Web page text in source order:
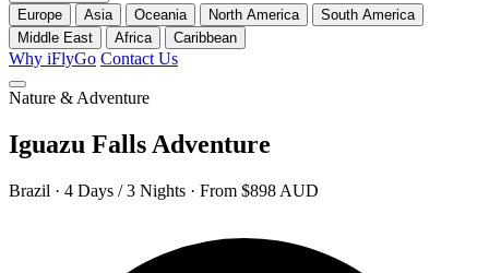
Europe Asia Oceania North America
South America
Middle East
Africa Caribbean
Why iFlyGo Contact Us
Nature & Adventure
Iguazu Falls Adventure
Brazil · 4 Days / 3 Nights · From $898 AUD